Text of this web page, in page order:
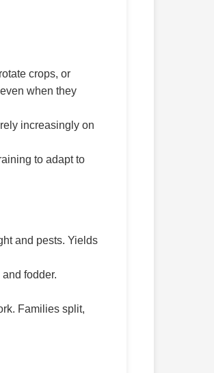
crops, or
when they
increasingly on
to adapt to
and pests. Yields
fodder.
Families split,